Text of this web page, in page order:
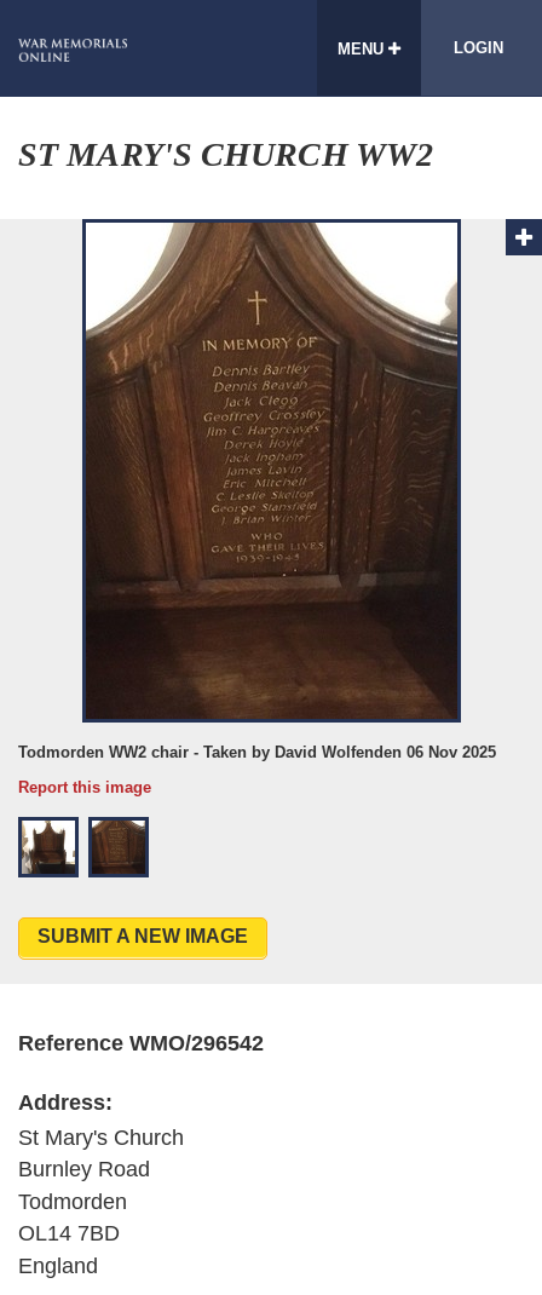
MENU LOGIN
ST MARY'S CHURCH WW2
Todmorden WW2 chair - Taken by David Wolfenden 06 Nov 2025
Report this image
SUBMIT A NEW IMAGE
Reference WMO/296542
Address:
St Mary's Church
Burnley Road
Todmorden
OL14 7BD
England